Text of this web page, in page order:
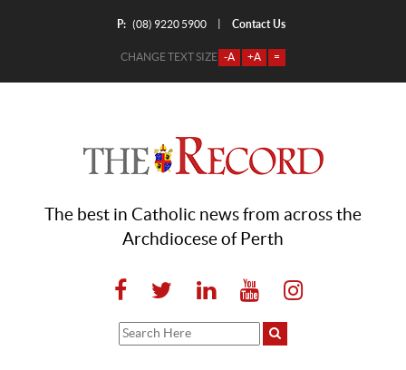
P: (08) 9220 5900 Contact Us
CHANGE TEXT SIZE -A +A =
The best in Catholic news from across the
Archdiocese of Perth